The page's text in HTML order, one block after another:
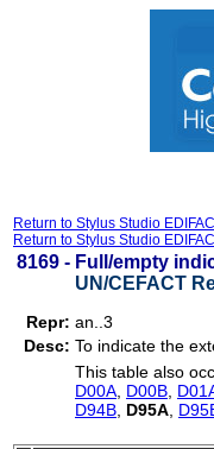
Return to Stylus Studio
Return to Stylus Studio
8169 - Full/empty
UN/CEFACT
Repr: an..3
Desc: To indicate the
This table also
D00A D00B
D94B D95A